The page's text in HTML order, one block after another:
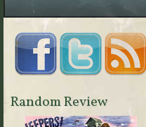
Random Review